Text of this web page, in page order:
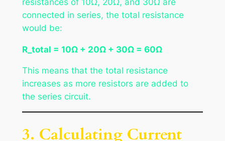
connected in series, the total resistance
would be:
R_total = 10Ω + 20Ω + 30Ω = 60Ω
This means that the total resistance
increases as more resistors are added to
the series circuit.
3. Calculating Current